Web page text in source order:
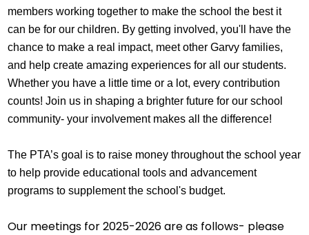
Organizations
Contact
members working together to make the school the best it
can be for our children. By getting involved, you'll have the
chance to make a real impact, meet other Garvy families,
and help create amazing experiences for all our students.
Whether you have a little time or a lot, every contribution
counts! Join us in shaping a brighter future for our school
community- your involvement makes all the difference!
The PTA’s goal is to raise money throughout the school year
to help provide educational tools and advancement
programs to supplement the school's budget.
Our meetings for 2025-2026 are as follows- please